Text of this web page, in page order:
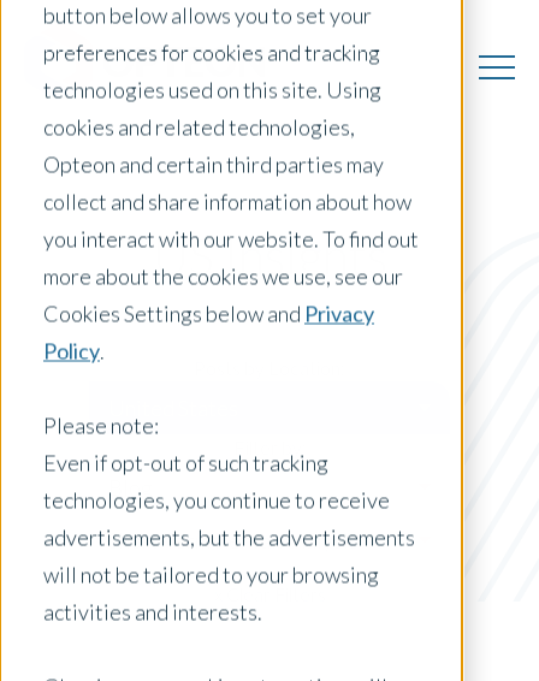
button below allows you to set your
preferences for cookies and tracking
technologies used on this site. Using
cookies and related technologies,
Opteon and certain third parties may
collect and share information about how
you interact with our website. To find out
more about the cookies we use, see our
Cookies Settings below and Privacy
Policy.
Please note:
Even if opt-out of such tracking
technologies, you continue to receive
advertisements, but the advertisements
will not be tailored to your browsing
activities and interests.
US Insights
Blog
Short-Term Rental Analysis
x Clear Filters